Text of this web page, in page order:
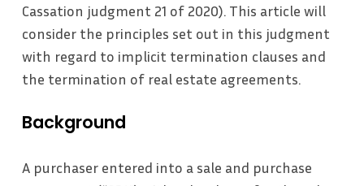
Cassation judgment 21 of 2020). This article will
consider the principles set out in this judgment
with regard to implicit termination clauses and
the termination of real estate agreements.
Background
A purchaser entered into a sale and purchase